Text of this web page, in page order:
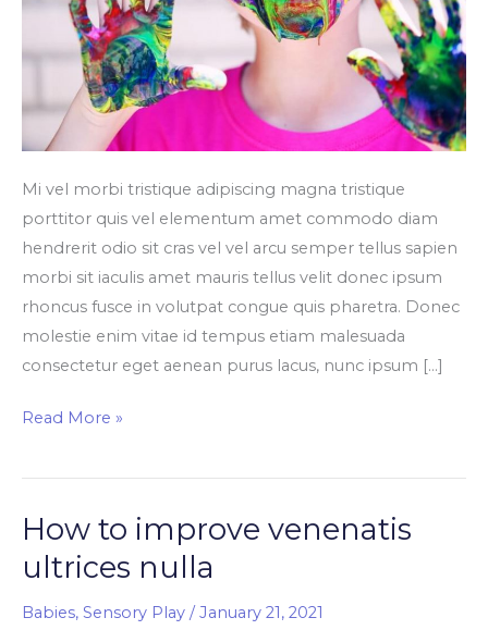
Mi vel morbi tristique adipiscing magna tristique
porttitor quis vel elementum amet commodo diam
hendrerit odio sit cras vel vel arcu semper tellus sapien
morbi sit iaculis amet mauris tellus velit donec ipsum
rhoncus fusce in volutpat congue quis pharetra. Donec
molestie enim vitae id tempus etiam malesuada
consectetur eget aenean purus lacus, nunc ipsum […]
Read More »
How to improve venenatis
ultrices nulla
Babies, Sensory Play /January 21, 2021
How
improve
venenatis